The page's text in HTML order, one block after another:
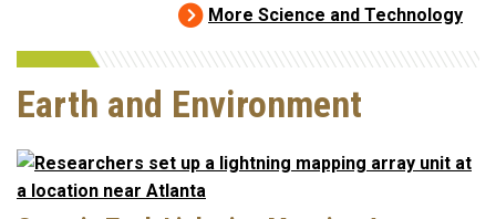
More Science and Technology
Earth and Environment